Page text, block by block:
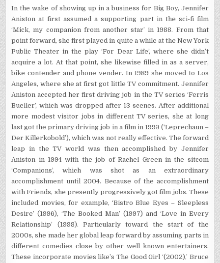
In the wake of showing up in a business for Big Boy, Jennifer
Aniston at first assumed a supporting part in the sci-fi film
‘Mick, my companion from another star’ in 1988. From that
point forward, she first played in quite a while at the New York
Public Theater in the play ‘For Dear Life’, where she didn’t
acquire a lot. At that point, she likewise filled in as a server,
bike contender and phone vender. In 1989 she moved to Los
Angeles, where she at first got little TV commitment. Jennifer
Aniston accepted her first driving job in the TV series ‘Ferris
Bueller’, which was dropped after 13 scenes. After additional
more modest visitor jobs in different TV series, she at long
last got the primary driving job in a film in 1993 (‘Leprechaun –
Der Killerkobold’), which was not really effective. The forward
leap in the TV world was then accomplished by Jennifer
Aniston in 1994 with the job of Rachel Green in the sitcom
‘Companions’, which was shot as an extraordinary
accomplishment until 2004. Because of the accomplishment
with Friends, she presently progressively got film jobs. These
included movies, for example, ‘Bistro Blue Eyes – Sleepless
Desire’ (1996), ‘The Booked Man’ (1997) and ‘Love in Every
Relationship’ (1998). Particularly toward the start of the
2000s, she made her global leap forward by assuming parts in
different comedies close by other well known entertainers.
These incorporate movies like’s The Good Girl ‘(2002),’ Bruce